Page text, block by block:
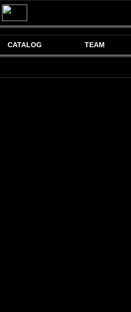
CATALOG TEAM